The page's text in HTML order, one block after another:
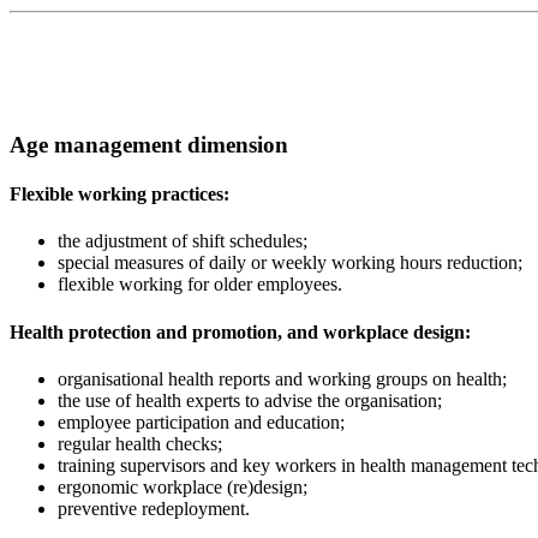
Age management dimension
Flexible working practices:
the adjustment of shift schedules;
special measures of daily or weekly working hours reduction;
flexible working for older employees.
Health protection and promotion, and workplace design:
organisational health reports and working groups on health;
the use of health experts to advise the organisation;
employee participation and education;
regular health checks;
training supervisors and key workers in health management
ergonomic workplace (re)design;
preventive redeployment.